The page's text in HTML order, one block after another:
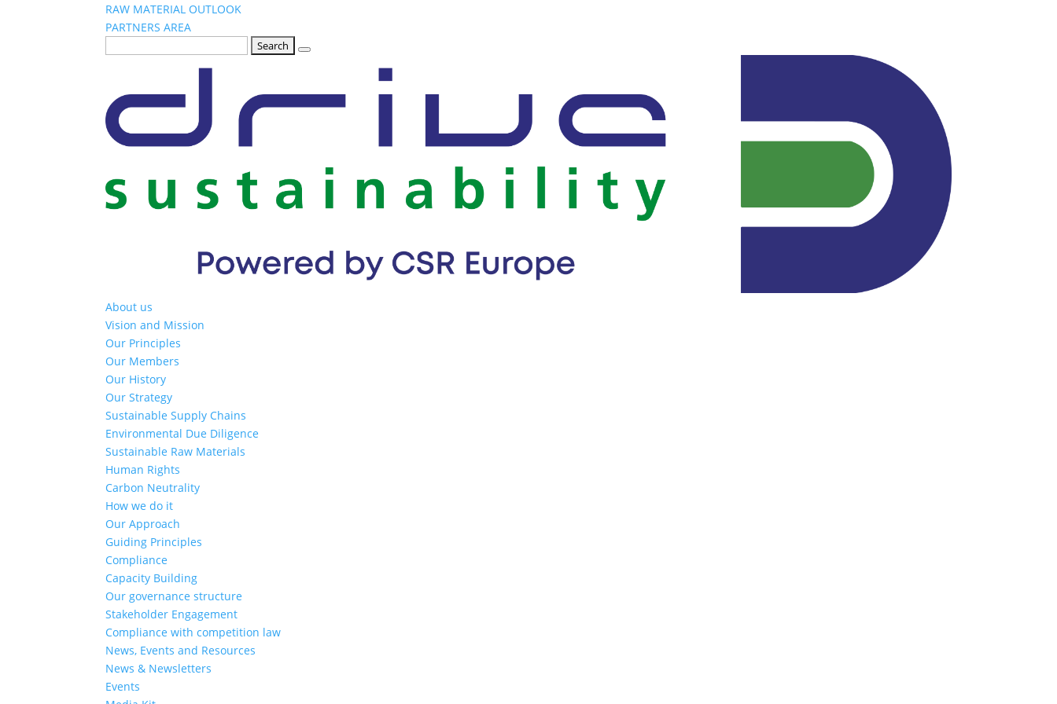
RAW MATERIAL OUTLOOK
PARTNERS AREA
About us
Vision and Mission
Our Principles
Our Members
Our History
Our Strategy
Sustainable Supply Chains
Environmental Due Diligence
Sustainable Raw Materials
Human Rights
Carbon Neutrality
How we do it
Our Approach
Guiding Principles
Compliance
Capacity Building
Our governance structure
Stakeholder Engagement
Compliance with competition law
News, Events and Resources
News & Newsletters
Events